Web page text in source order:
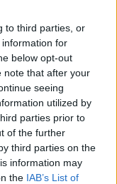
to third parties, or
for
below opt-out
note that after your
seeing
utilized by
parties prior to
of the further
third parties on the
information may
the IAB’s List of